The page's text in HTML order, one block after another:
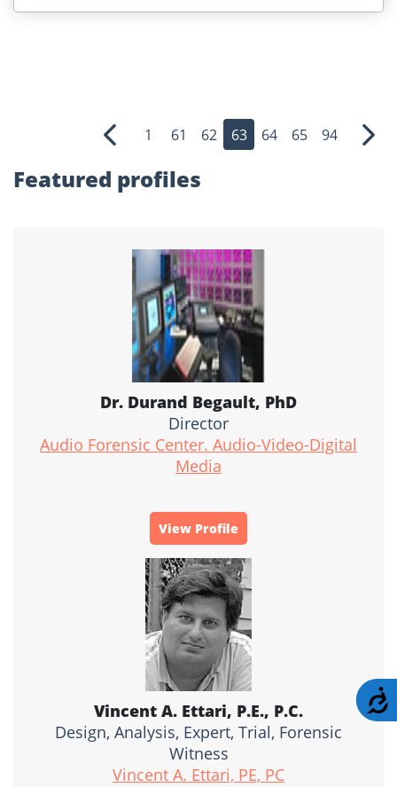
Previous
1 61 62 63 64 65 94 Next
Featured profiles
Dr. Durand Begault, PhD
Director
Audio Forensic Center. Audio-Video-Digital
Media
View Profile
Vincent A. Ettari, P.E., P.C.
Design, Analysis, Expert, Trial, Forensic
Witness
Vincent A. Ettari, PE, PC